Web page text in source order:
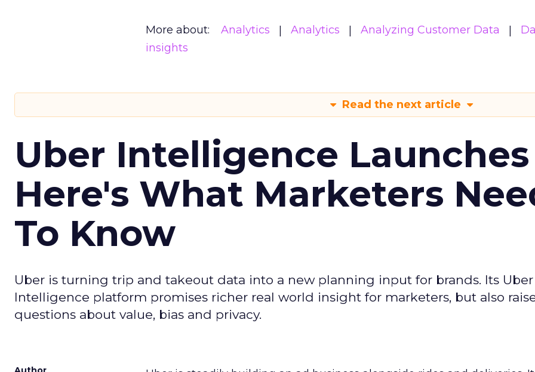
More about: Analytics Analytics Analyzing Customer Data
insights
Read the next article
Uber Intelligence Launches
Here's What Marketers
To Know
Uber is turning trip and takeout data into a new planning input for brands. Its Uber
Intelligence platform promises richer real world insight for marketers, but also
questions about value, bias and privacy.